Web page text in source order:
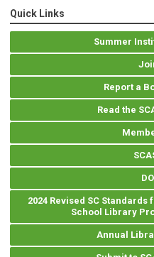
Quick Links
Summer
Report a
Read the
2024 Revised SC
School Library
Annual